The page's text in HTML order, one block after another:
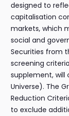
designed to
capitalisation
markets, which
social and
Securities from
screening
supplement, will
Universe). The
Reduction
to exclude